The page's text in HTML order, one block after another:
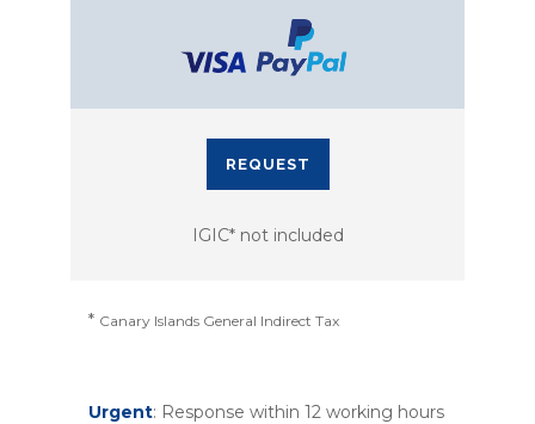
REQUEST
IGIC* not included
* Canary Islands General Indirect Tax
Urgent: Response within 12 working hours